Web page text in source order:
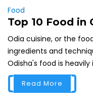
Food
Top 10 Food in
Odia cuisine, or the
ingredients and
Odisha's food is heavily
Read More